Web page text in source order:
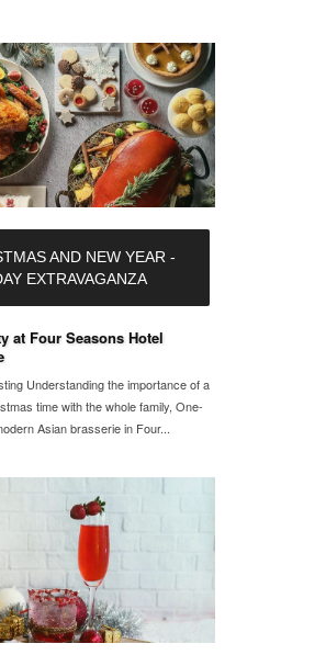
AND NEW YEAR -
EXTRAVAGANZA
at Four Seasons Hotel
Understanding the importance of a
time with the whole family, One-
Asian brasserie in Four...